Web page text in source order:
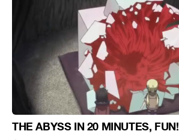
THE ABYSS IN 20 MINUTES, FUN!